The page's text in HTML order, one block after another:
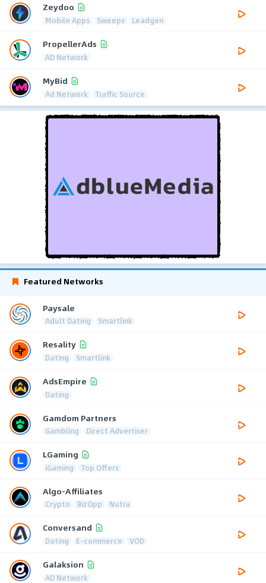
Zeydoo
Mobile Apps Sweeps Leadgen
PropellerAds
AD Network
MyBid
Ad Network Traffic Source
Featured Networks
Paysale
Adult Dating Smartlink
Resality
Dating Smartlink
AdsEmpire
Dating
Gamdom Partners
Gambling Direct Advertiser
LGaming
iGaming Top Offers
Algo-Affiliates
Crypto BizOpp Nutra
Conversand
Dating E-commerce VOD
Galaksion
AD Network